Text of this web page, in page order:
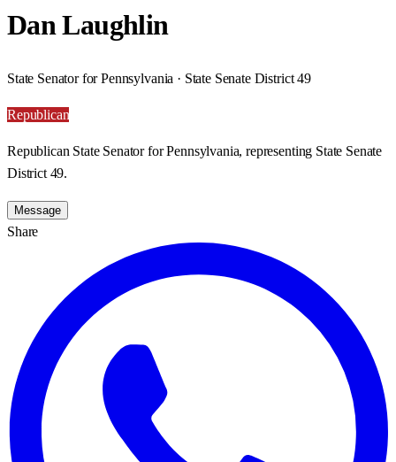
Dan Laughlin
State Senator for Pennsylvania · State Senate District 49
Republican
Republican State Senator for Pennsylvania, representing State Senate
District 49.
Message
Share